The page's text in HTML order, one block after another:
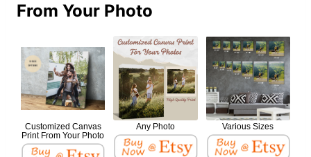
From Your Photo
Customized Canvas
Print From Your Photo
Any Photo Various Sizes